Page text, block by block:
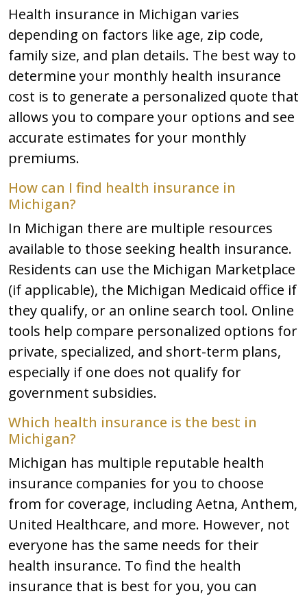
Health insurance in Michigan varies
depending on factors like age, zip code,
family size, and plan details. The best way to
determine your monthly health insurance
cost is to generate a personalized quote that
allows you to compare your options and see
accurate estimates for your monthly
premiums.
How can I find health insurance in
Michigan?
In Michigan there are multiple resources
available to those seeking health insurance.
Residents can use the Michigan Marketplace
(if applicable), the Michigan Medicaid office if
they qualify, or an online search tool. Online
tools help compare personalized options for
private, specialized, and short-term plans,
especially if one does not qualify for
government subsidies.
Which health insurance is the best in
Michigan?
Michigan has multiple reputable health
insurance companies for you to choose
from for coverage, including Aetna, Anthem,
United Healthcare, and more. However, not
everyone has the same needs for their
health insurance. To find the health
insurance that is best for you, you can